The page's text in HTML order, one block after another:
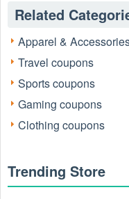
Every code listed
shopping specialist to
Related
Apparel &
Travel coupons
Sports coupons
Gaming coupons
Clothing coupons
Trending Store